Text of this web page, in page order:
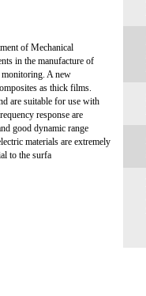
of Mechanical
in the manufacture of
A new
as thick films.
are suitable for use with
response are
good dynamic range
materials are extremely
to the surfa